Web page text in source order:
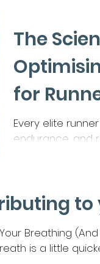
The
for
Every elite
endurance, and
to
Breathing
is a little